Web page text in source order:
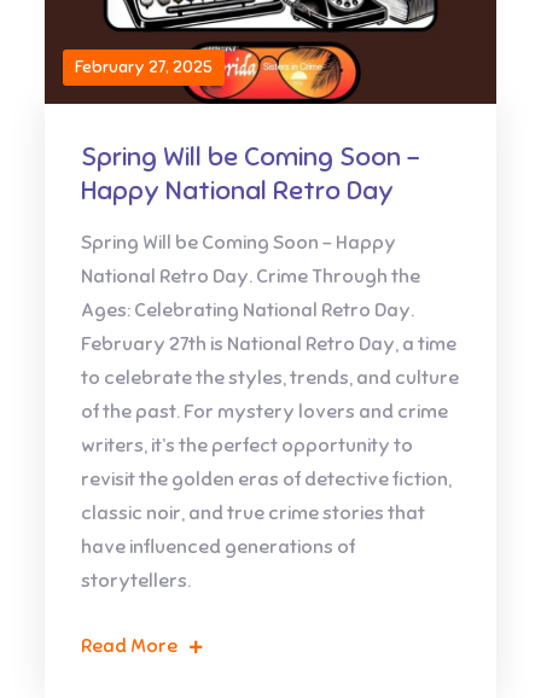
February 27, 2025
Spring Will be Coming Soon –
Happy National Retro Day
Spring Will be Coming Soon – Happy
National Retro Day. Crime Through the
Ages: Celebrating National Retro Day.
February 27th is National Retro Day, a time
to celebrate the styles, trends, and culture
of the past. For mystery lovers and crime
writers, it’s the perfect opportunity to
revisit the golden eras of detective fiction,
classic noir, and true crime stories that
have influenced generations of
storytellers.
Read More